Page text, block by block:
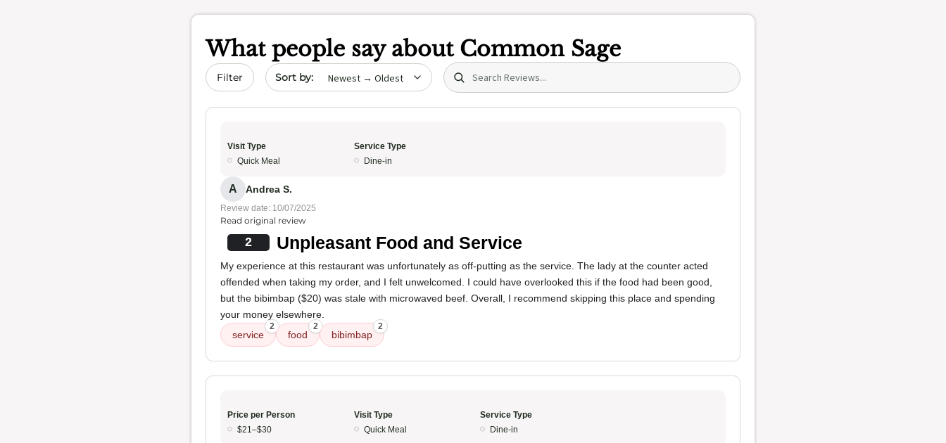
What people say about Common Sage
Filter Sort by date Search (title/text)
Visit Type
Quick Meal
Service Type
Dine-in
A Andrea S.
Review date: 10/07/2025
Read original review
2 Unpleasant Food and Service
My experience at this restaurant was unfortunately as off-putting as the service. The lady at the counter acted
offended when taking my order, and I felt unwelcomed. I could have overlooked this if the food had been good,
but the bibimbap ($20) was stale with microwaved beef. Overall, I recommend skipping this place and spending
your money elsewhere.
service
2
food
2
bibimbap
2
Price per Person
$21–$30
Visit Type
Quick Meal
Service Type
Dine-in